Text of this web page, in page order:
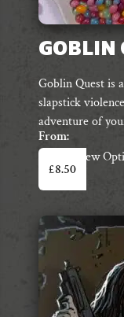
GOBLIN
Goblin Quest is
slapstick
adventure of
From:
£8.50
View
This
product
has
multiple
variants.
The
options
may